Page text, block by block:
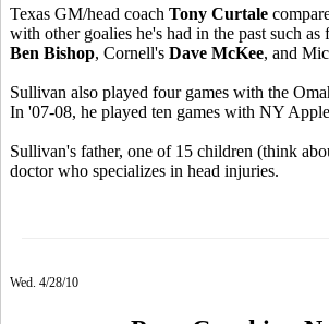
Texas GM/head coach Tony Curtale
with other goalies he's had in the past such
Ben Bishop, Cornell's Dave McKee, and
Sullivan also played four games with the
In '07-08, he played ten games with NY
Sullivan's father, one of 15 children (think
doctor who specializes in head injuries.
Wed. 4/28/10